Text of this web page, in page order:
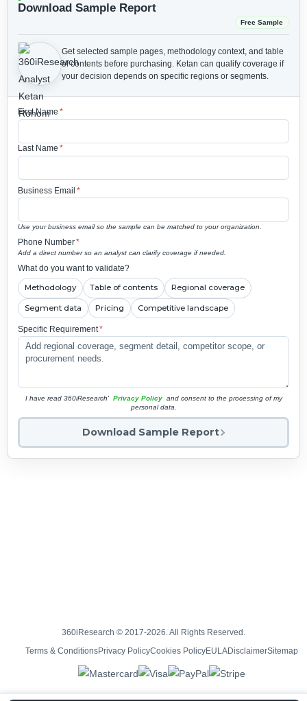
Download Sample Report
Free Sample
Get selected sample pages, methodology context, and table
of contents before purchasing. Ketan can qualify coverage if
your decision depends on specific regions or segments.
First Name *
Last Name *
Business Email *
Use your business email so the sample can be matched to your organization.
Phone Number*
Add a direct number so an analyst can clarify coverage if needed.
What do you want to validate?
Methodology Table of contents Regional coverage
Segment data Pricing Competitive landscape
Specific Requirement*
I have read 360iResearch' Privacy Policy and consent to the processing of my
personal data.
Download Sample Report
360iResearch © 2017-2026. All Rights Reserved.
Terms & ConditionsPrivacy PolicyCookies PolicyEULADisclaimerSitemap